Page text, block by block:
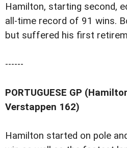
Hamilton, starting second,
all-time record of 91 wins.
but suffered his first
------
PORTUGUESE GP
Verstappen 162)
Hamilton started on pole